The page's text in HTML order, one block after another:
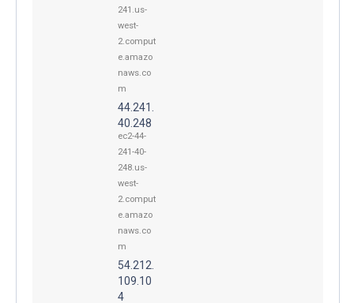
241.us-
west-
2.comput
e.amazo
naws.co
m
44.241.
40.248
ec2-44-
241-40-
248.us-
west-
2.comput
e.amazo
naws.co
m
54.212.
109.10
4